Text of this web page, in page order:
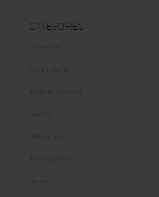
Categories
Abdominal
Alicia's Corner
At Home Workout
Beauty
Beauty Tips
Book Reviews
Books